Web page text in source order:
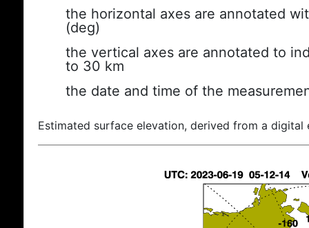
the horizontal axes are annotated
(deg)
the vertical axes are annotated to
to 30 km
the date and time of the
Estimated surface elevation, derived from a